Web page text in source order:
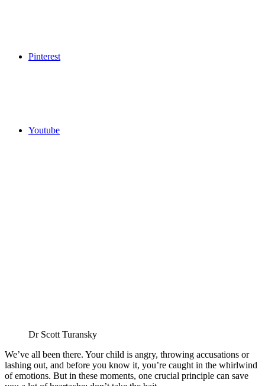
Pinterest
Youtube
Dr Scott Turansky
We’ve all been there. Your child is angry, throwing accusations or
lashing out, and before you know it, you’re caught in the whirlwind
of emotions. But in these moments, one crucial principle can save